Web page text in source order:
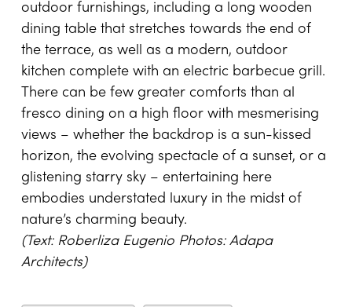
outdoor furnishings, including a long wooden
dining table that stretches towards the end of
the terrace, as well as a modern, outdoor
kitchen complete with an electric barbecue grill.
There can be few greater comforts than al
fresco dining on a high floor with mesmerising
views – whether the backdrop is a sun-kissed
horizon, the evolving spectacle of a sunset, or a
glistening starry sky – entertaining here
embodies understated luxury in the midst of
nature’s charming beauty.
(Text: Roberliza Eugenio Photos: Adapa
Architects)